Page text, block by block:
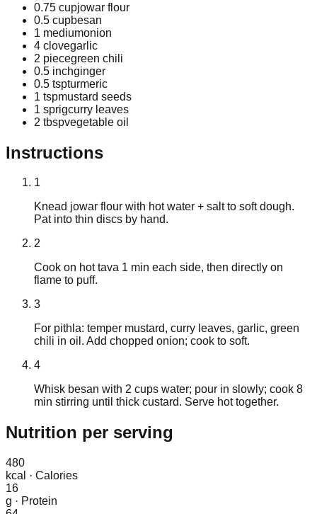
0.75 cupjowar flour
0.5 cupbesan
1 mediumonion
4 clovegarlic
2 piecegreen chili
0.5 inchginger
0.5 tspturmeric
1 tspmustard seeds
1 sprigcurry leaves
2 tbspvegetable oil
Instructions
1
Knead jowar flour with hot water + salt to soft dough.
Pat into thin discs by hand.
2
Cook on hot tava 1 min each side, then directly on
flame to puff.
3
For pithla: temper mustard, curry leaves, garlic, green
chili in oil. Add chopped onion; cook to soft.
4
Whisk besan with 2 cups water; pour in slowly; cook 8
min stirring until thick custard. Serve hot together.
Nutrition per serving
480
kcal
· Calories
16
g · Protein